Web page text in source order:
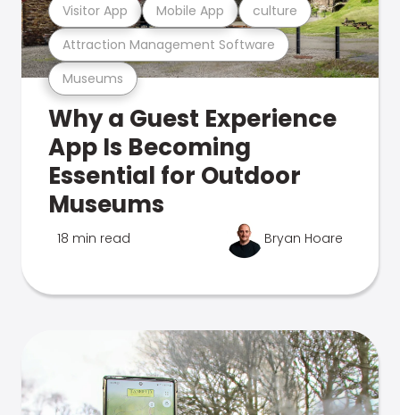
Museums
Attraction Management Software
Visitor App Mobile App culture
Why a Guest Experience
App Is Becoming
Essential for Outdoor
Museums
18 min read Bryan Hoare